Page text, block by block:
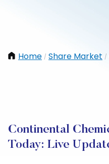
Home / Share Market /
Continental
Today: Live